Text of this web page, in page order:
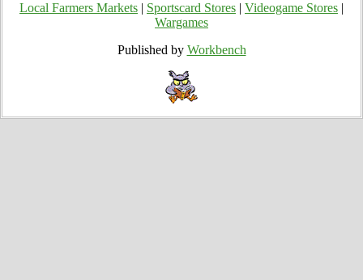
Local Farmers Markets Sportscard Stores Videogame Stores
Wargames
Published by Workbench